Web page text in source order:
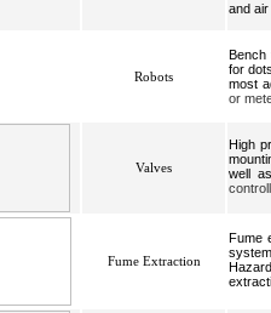
and air
Robots
Bench
for
most
or
Valves
High
well
Fume Extraction
Fume